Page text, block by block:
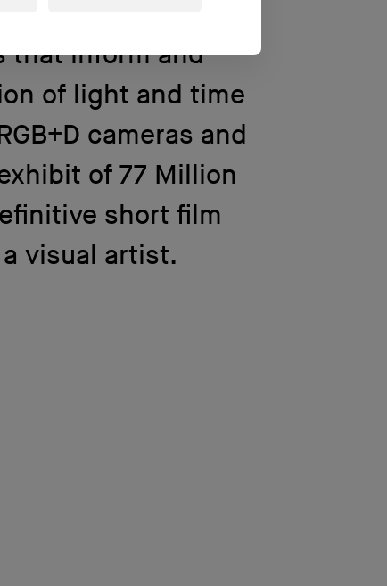
that inform and
of light and time
cameras and
of 77 Million
short film
visual artist.